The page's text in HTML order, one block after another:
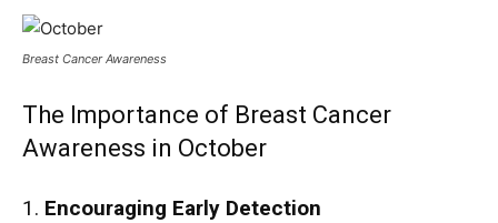
Breast Cancer Awareness
The Importance of Breast Cancer
Awareness in October
1. Encouraging Early Detection